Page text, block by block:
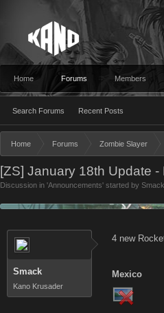
Home Forums
Search Forums Recent Posts
Members
Home Forums Zombie Slayer
[ZS] January 18th Update
Discussion in 'Announcements' started by Smack
Smack
Kano Krusader
4 new
Mexico